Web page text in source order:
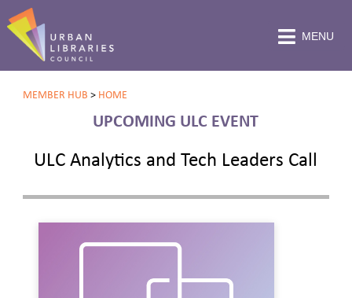
MENU
MEMBER HUB > HOME
UPCOMING ULC EVENT
ULC Analytics and Tech Leaders Call